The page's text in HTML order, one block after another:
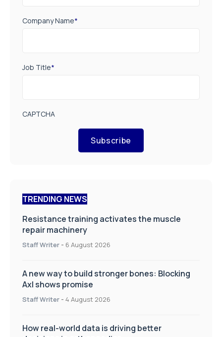
Company Name*
Job Title*
CAPTCHA
Subscribe
TRENDING NEWS
Resistance training activates the muscle
repair machinery
Staff Writer - 6 August 2026
A new way to build stronger bones: Blocking
Axl shows promise
Staff Writer - 4 August 2026
How real-world data is driving better